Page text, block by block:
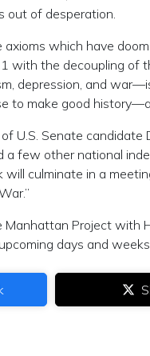
out of desperation.
which have
with the decoupling
depression, and
to make good
U.S. Senate candidate
a few other national
culminate in a
Manhattan Project
days and